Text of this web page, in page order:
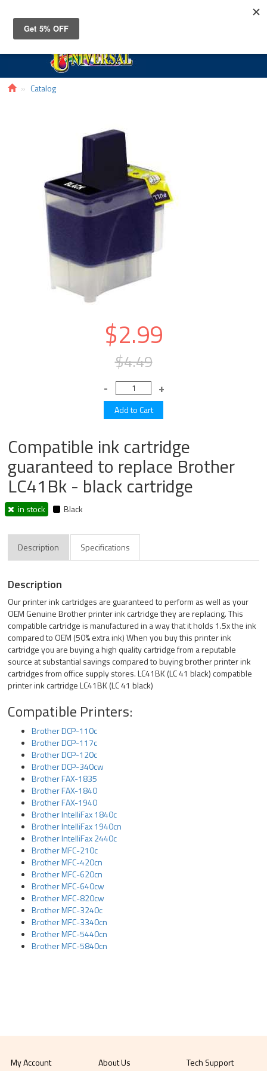
Catalog
$2.99
$4.49
Compatible ink cartridge
guaranteed to replace Brother
LC41Bk - black cartridge
in stock Black
Description Specifications
Description
Our printer ink cartridges are guaranteed to perform as well as your
OEM Genuine Brother printer ink cartridge they are replacing. This
compatible cartridge is manufactured in a way that it holds 1.5x the ink
compared to OEM (50% extra ink) When you buy this printer ink
cartridge you are buying a high quality cartridge from a reputable
source at substantial savings compared to buying brother printer ink
cartridges from office supply stores. LC41BK (LC 41 black) compatible
printer ink cartridge LC41BK (LC 41 black)
Compatible Printers:
Brother DCP-110c
Brother DCP-117c
Brother DCP-120c
Brother DCP-340cw
Brother FAX-1835
Brother FAX-1840
Brother FAX-1940
Brother IntelliFax 1840c
Brother IntelliFax 1940cn
Brother IntelliFax 2440c
Brother MFC-210c
Brother MFC-420cn
Brother MFC-620cn
Brother MFC-640cw
Brother MFC-820cw
Brother MFC-3240c
Brother MFC-3340cn
Brother MFC-5440cn
Brother MFC-5840cn
My Account About Us Tech Support